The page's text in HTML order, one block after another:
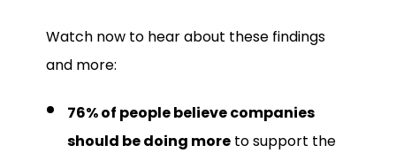
Watch now to hear about these findings
and more:
76% of people believe companies
should be doing more to support the